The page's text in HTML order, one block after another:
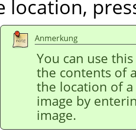
location,
Anmerkung
You can use
the contents of
the location of
image by
image.